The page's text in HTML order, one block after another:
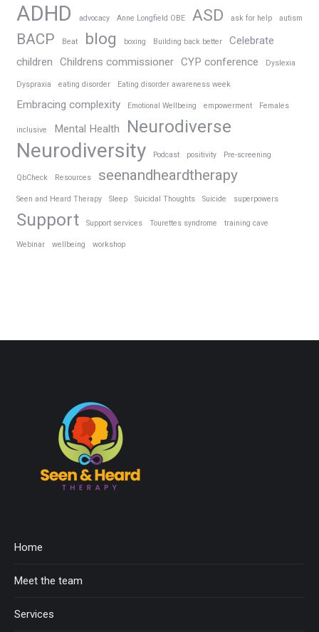
ADHD advocacy Anne Longfield OBE ASD ask for help autism
BACP Beat blog boxing Building back better
Celebrate
children
Childrens commissioner CYP conference Dyslexia
Dyspraxia eating disorder Eating disorder awareness week
Embracing complexity Emotional Wellbeing empowerment Females
inclusive Mental Health Neurodiverse
Neurodiversity Podcast positivity Pre-screening
QbCheck Resources seenandheardtherapy
Seen and Heard Therapy Sleep Suicidal Thoughts Suicide superpowers
Support Support services Tourettes syndrome training cave
Webinar wellbeing workshop
Home
Meet the team
Services